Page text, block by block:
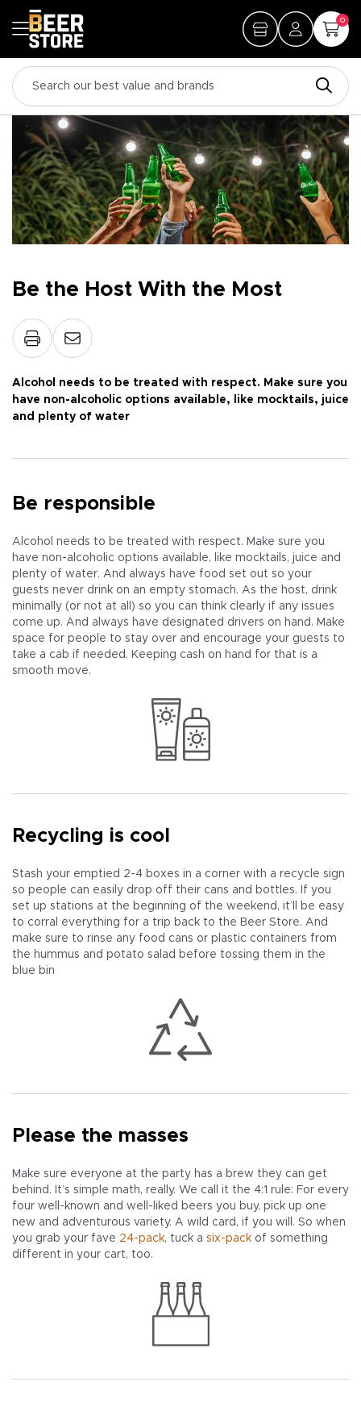
0
Be the Host With the Most
Alcohol needs to be treated with respect. Make sure you
have non-alcoholic options available, like mocktails, juice
and plenty of water
Be responsible
Alcohol needs to be treated with respect. Make sure you
have non-alcoholic options available, like mocktails, juice and
plenty of water. And always have food set out so your
guests never drink on an empty stomach. As the host, drink
minimally (or not at all) so you can think clearly if any issues
come up. And always have designated drivers on hand. Make
space for people to stay over and encourage your guests to
take a cab if needed. Keeping cash on hand for that is a
smooth move.
Recycling is cool
Stash your emptied 2-4 boxes in a corner with a recycle sign
so people can easily drop off their cans and bottles. If you
set up stations at the beginning of the weekend, it’ll be easy
to corral everything for a trip back to the Beer Store. And
make sure to rinse any food cans or plastic containers from
the hummus and potato salad before tossing them in the
blue bin
Please the masses
Make sure everyone at the party has a brew they can get
behind. It’s simple math, really. We call it the 4:1 rule: For every
four well-known and well-liked beers you buy, pick up one
new and adventurous variety. A wild card, if you will. So when
you grab your fave 24-pack, tuck a six-pack of something
different in your cart, too.